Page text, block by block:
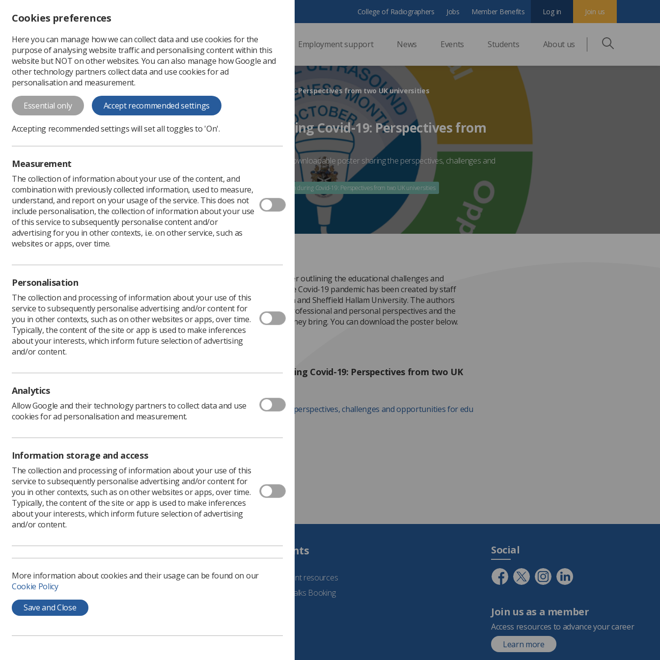
Change font size
-
+
Change colour
contrast
T
T T
Professional support Employment support News Events Students About us
College of Radiographers Jobs Member Benefits Join us
Log in
Ultrasound education during Covid-19: Perspectives from two UK universities
Ultrasound education during Covid-19: Perspectives from
two UK universities
Five educational based staff collobrated on a downloadable poster sharing the perspectives, challenges and
Published: 19 October 2020
Ultrasound education during Covid-19: Perspectives from two UK universities
As part of MUAM 2020, a poster outlining the educational challenges and
opportunities presented by the Covid-19 pandemic has been created by staff
from the University of Cumbria and Sheffield Hallam University. The authors
explore four different areas: professional and personal perspectives and the
opportunities and challenges they bring. You can download the poster below.
Ultrasound education during Covid-19: Perspectives from two UK
A downloadable poster on the perspectives, challenges and opportunities for edu
cation during the Cov
Learning & advice
Policy & Guidance
Documents
Employment advice and
support
Quick links
Contact us
Students
See student resources
Student Talks Booking
Social
Join us as a member
Access resources to advance your career
Learn more
Cookies preferences
Here you can manage how we can collect data and use cookies for the
purpose of analysing website traffic and personalising content within this
website but NOT on other websites. You can also manage how Google and
other technology partners collect data and use cookies for ad
personalisation and measurement.
Essential only Accept recommended settings
Accepting recommended settings will set all toggles to 'On'.
Measurement
The collection of information about your use of the content, and
combination with previously collected information, used to measure,
understand, and report on your usage of the service. This does not
include personalisation, the collection of information about your use
of this service to subsequently personalise content and/or
advertising for you in other contexts, i.e. on other service, such as
websites or apps, over time.
Personalisation
The collection and processing of information about your use of this
service to subsequently personalise advertising and/or content for
you in other contexts, such as on other websites or apps, over time.
Typically, the content of the site or app is used to make inferences
about your interests, which inform future selection of advertising
and/or content.
Analytics
Allow Google and their technology partners to collect data and use
cookies for ad personalisation and measurement.
Information storage and access
The collection and processing of information about your use of this
service to subsequently personalise advertising and/or content for
you in other contexts, such as on other websites or apps, over time.
Typically, the content of the site or app is used to make inferences
about your interests, which inform future selection of advertising
and/or content.
More information about cookies and their usage can be found on our
Cookie Policy
Save and Close